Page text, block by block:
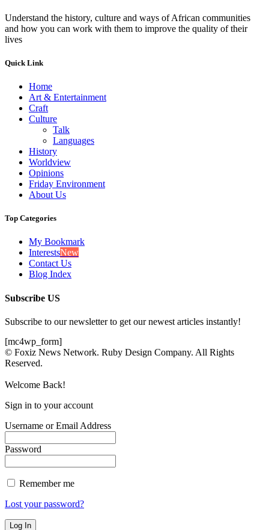
Understand the history, culture and ways of African communities
and how you can work with them to improve the quality of their
lives
Quick Link
Home
Art & Entertainment
Craft
Culture
Talk
Languages
History
Worldview
Opinions
Friday Environment
About Us
Top Categories
My Bookmark
InterestsNew
Contact Us
Blog Index
Subscribe US
Subscribe to our newsletter to get our newest articles instantly!
[mc4wp_form]
© Foxiz News Network. Ruby Design Company. All Rights
Reserved.
Welcome Back!
Sign in to your account
Username or Email Address
Password
Remember me
Lost your password?